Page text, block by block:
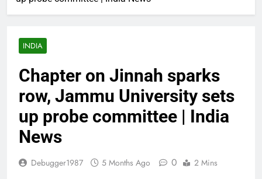
INDIA
Chapter on Jinnah sparks
row, Jammu University sets
up probe committee | India
News
Debugger1987 5 Months Ago 0 2 Mins